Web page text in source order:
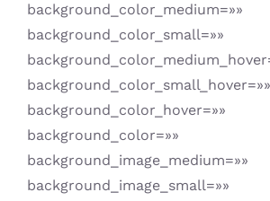
background_color_medium=»»
background_color_small=»»
background_color_small_hover=»»
background_color_hover=»»
background_color=»»
background_image_medium=»»
background_image_small=»»